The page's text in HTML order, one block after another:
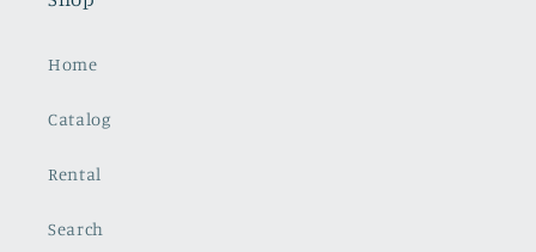
Home
Catalog
Rental
Search